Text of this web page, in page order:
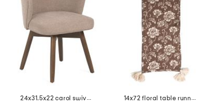
24x31.5x22 carol swivel dining chair
14x72 floral table runner